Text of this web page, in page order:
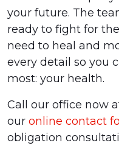
your future. The
ready to fight for
need to heal and
every detail so you
most: your health.
Call our office now
our online contact
obligation